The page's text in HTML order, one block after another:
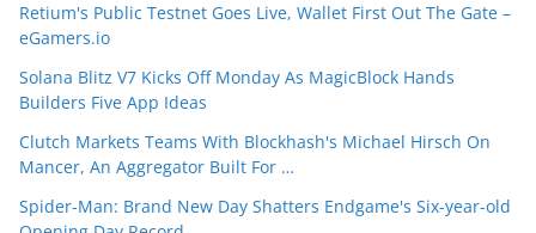
Retium's Public Testnet Goes Live, Wallet First Out The Gate –
eGamers.io
Solana Blitz V7 Kicks Off Monday As MagicBlock Hands
Builders Five App Ideas
Clutch Markets Teams With Blockhash's Michael Hirsch On
Mancer, An Aggregator Built For …
Spider-Man: Brand New Day Shatters Endgame's Six-year-old